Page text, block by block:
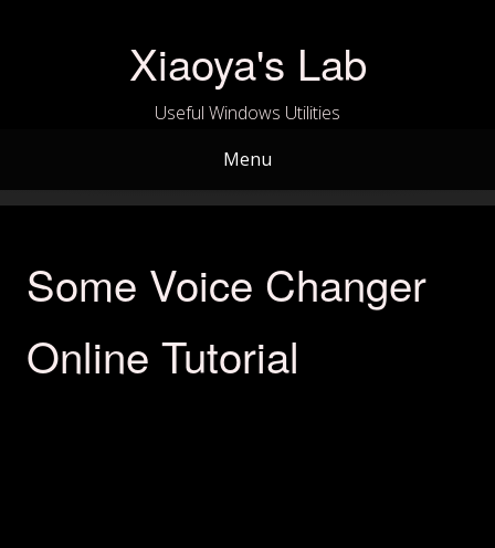
Xiaoya's Lab
Useful Windows Utilities
Menu
Some Voice Changer
Online Tutorial